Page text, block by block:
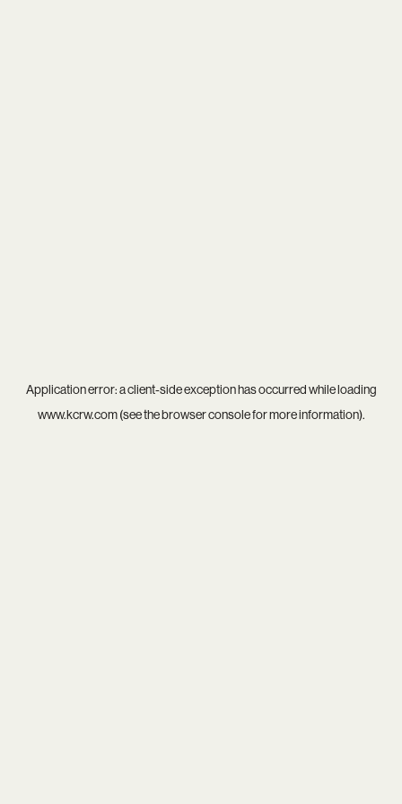
Application error: aclient-side exception has occurred while loading
www.kcrw.com(see thebrowser consolefor more information).